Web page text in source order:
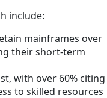
include:
mainframes over
their short-term
with over 60% citing
to skilled resources